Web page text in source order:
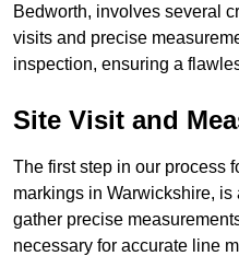
Bedworth, involves several
visits and precise
inspection, ensuring a
Site Visit and
The first step in our process
markings in Warwickshire,
gather precise
necessary for accurate line